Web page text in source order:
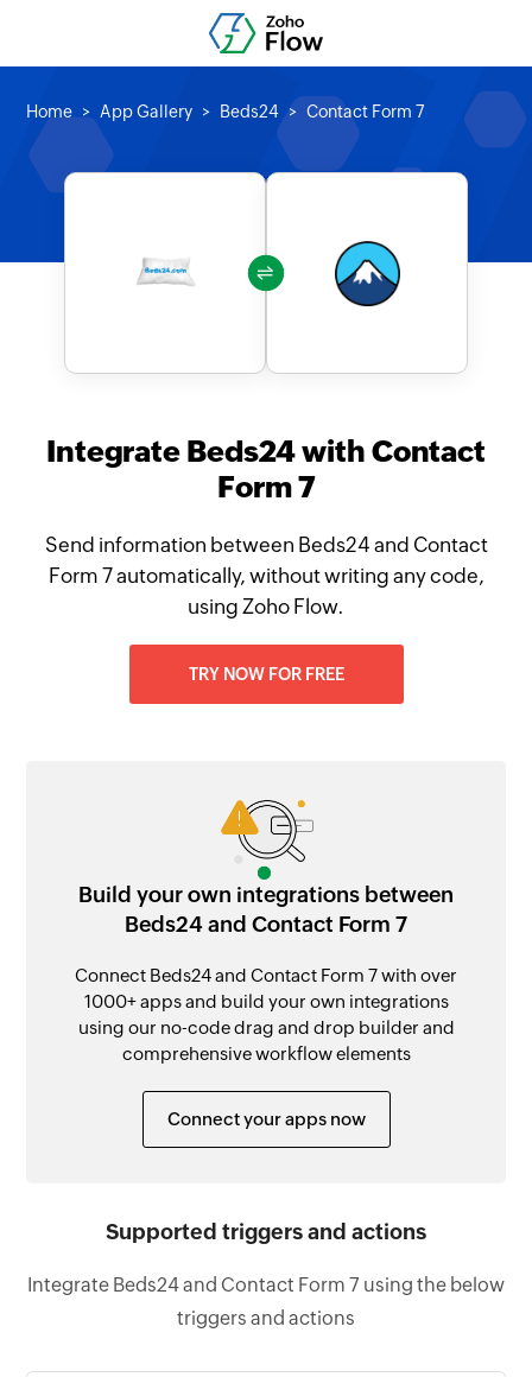
Home App Gallery Beds24 Contact Form 7
Integrate Beds24 with Contact
Form 7
Send information between Beds24 and Contact
Form 7 automatically, without writing any code,
using Zoho Flow.
TRY NOW FOR FREE
Build your own integrations between
Beds24 and Contact Form 7
Connect Beds24 and Contact Form 7 with over
1000+ apps and build your own integrations
using our no-code drag and drop builder and
comprehensive workflow elements
Connect your apps now
Supported triggers and actions
Integrate Beds24 and Contact Form 7 using the below
triggers and actions